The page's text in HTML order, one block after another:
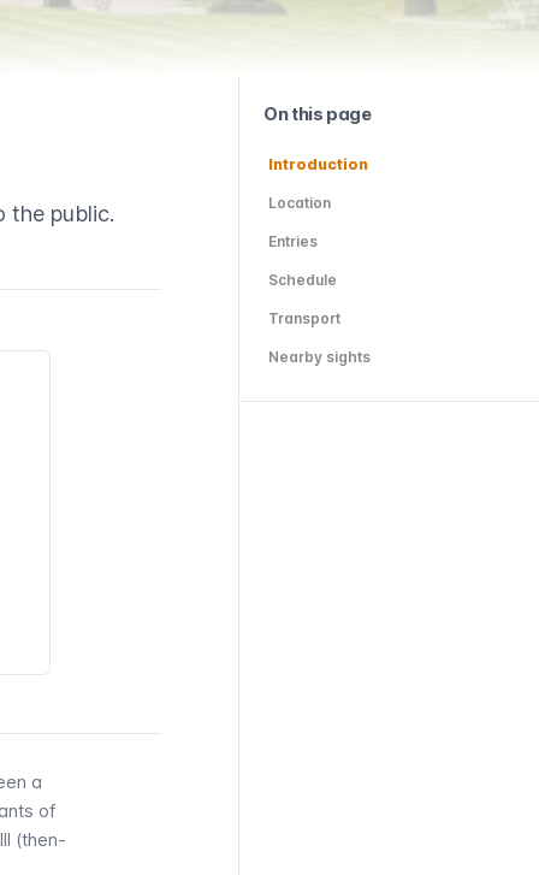
the public.
a
of
(then-
On this page
Introduction
Location
Entries
Schedule
Transport
Nearby sights